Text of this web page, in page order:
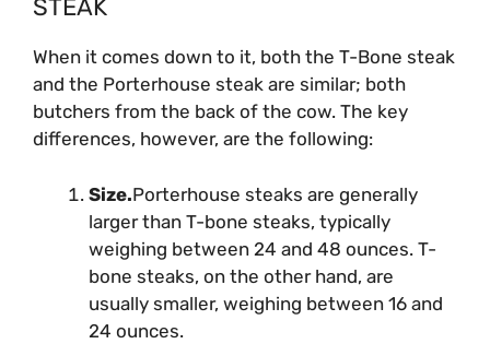
STEAK
When it comes down to it, both the T-Bone steak
and the Porterhouse steak are similar; both
butchers from the back of the cow. The key
differences, however, are the following:
Size.Porterhouse steaks are generally
larger than T-bone steaks, typically
weighing between 24 and 48 ounces. T-
bone steaks, on the other hand, are
usually smaller, weighing between 16 and
24 ounces.